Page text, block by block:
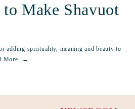
to Make Shavuot
adding spirituality, meaning and beauty to
More